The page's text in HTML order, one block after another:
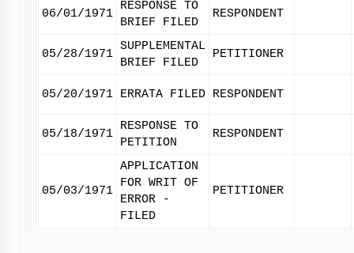
06/01/1971
RESPONSE TO
BRIEF FILED
RESPONDENT
05/28/1971
SUPPLEMENTAL
BRIEF FILED
PETITIONER
05/20/1971 ERRATA FILED RESPONDENT
05/18/1971
RESPONSE TO
PETITION
RESPONDENT
05/03/1971
APPLICATION
FOR WRIT OF
ERROR -
FILED
PETITIONER